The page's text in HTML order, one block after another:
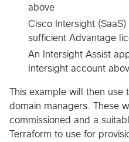
above
Cisco Intersight
sufficient Advantage
An Intersight Assist
Intersight account
This example will then
domain managers. These
commissioned and a
Terraform to use for